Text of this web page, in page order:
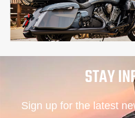
STAY
Sign up for the latest